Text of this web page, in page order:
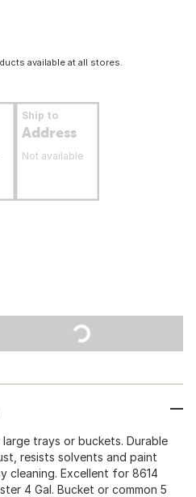
available at all stores.
Ship to
Address
Not available
trays or buckets. Durable
resists solvents and paint
cleaning. Excellent for 8614
4 Gal. Bucket or common 5